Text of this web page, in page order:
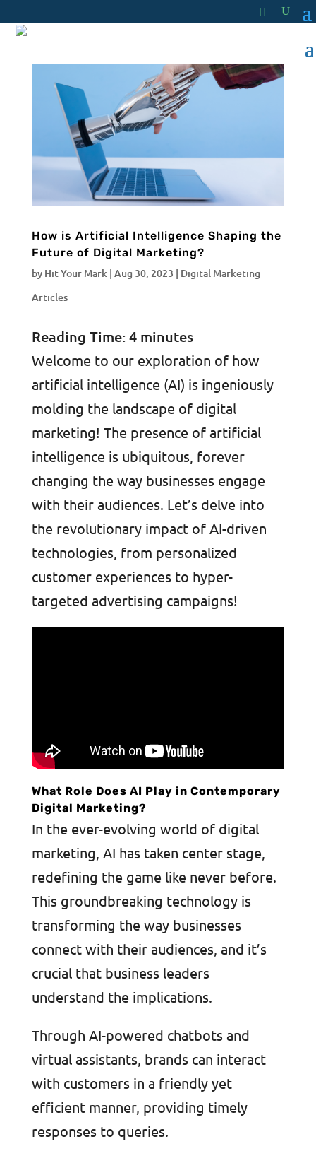
How is Artificial Intelligence Shaping the
Future of Digital Marketing?
by Hit Your Mark | Aug 30, 2023 | Digital Marketing
Articles
Reading Time: 4 minutes
Welcome to our exploration of how
artificial intelligence (AI) is ingeniously
molding the landscape of digital
marketing! The presence of artificial
intelligence is ubiquitous, forever
changing the way businesses engage
with their audiences. Let’s delve into
the revolutionary impact of AI-driven
technologies, from personalized
customer experiences to hyper-
targeted advertising campaigns!
What Role Does AI Play in Contemporary
Digital Marketing?
In the ever-evolving world of digital
marketing, AI has taken center stage,
redefining the game like never before.
This groundbreaking technology is
transforming the way businesses
connect with their audiences, and it’s
crucial that business leaders
understand the implications.
Through AI-powered chatbots and
virtual assistants, brands can interact
with customers in a friendly yet
efficient manner, providing timely
responses to queries.